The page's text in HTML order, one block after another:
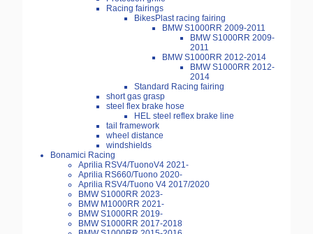
Racing fairings
BikesPlast racing fairing
BMW S1000RR 2009-2011
BMW S1000RR 2009-
2011
BMW S1000RR 2012-2014
BMW S1000RR 2012-
2014
Standard Racing fairing
short gas grasp
steel flex brake hose
HEL steel reflex brake line
tail framework
wheel distance
windshields
Bonamici Racing
Aprilia RSV4/TuonoV4 2021-
Aprilia RS660/Tuono 2020-
Aprilia RSV4/Tuono V4 2017/2020
BMW S1000RR 2023-
BMW M1000RR 2021-
BMW S1000RR 2019-
BMW S1000RR 2017-2018